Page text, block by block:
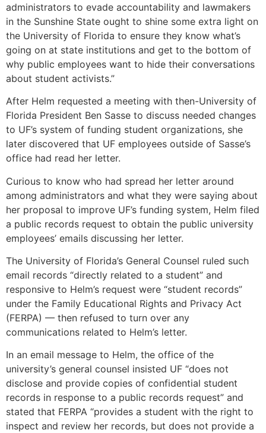
administrators to evade accountability and lawmakers
in the Sunshine State ought to shine some extra light on
the University of Florida to ensure they know what’s
going on at state institutions and get to the bottom of
why public employees want to hide their conversations
about student activists.”
After Helm requested a meeting with then-University of
Florida President Ben Sasse to discuss needed changes
to UF’s system of funding student organizations, she
later discovered that UF employees outside of Sasse’s
office had read her letter.
Curious to know who had spread her letter around
among administrators and what they were saying about
her proposal to improve UF’s funding system, Helm filed
a public records request to obtain the public university
employees’ emails discussing her letter.
The University of Florida’s General Counsel ruled such
email records “directly related to a student” and
responsive to Helm’s request were “student records”
under the Family Educational Rights and Privacy Act
(FERPA) — then refused to turn over any
communications related to Helm’s letter.
In an email message to Helm, the office of the
university’s general counsel insisted UF “does not
disclose and provide copies of confidential student
records in response to a public records request” and
stated that FERPA “provides a student with the right to
inspect and review her records, but does not provide a